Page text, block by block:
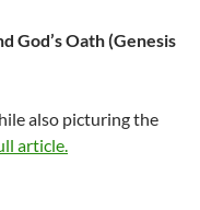
God’s Oath (Genesis
also picturing the
article.